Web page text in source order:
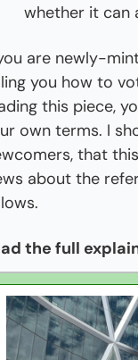
whether it can
are newly-
you how to
this piece,
own terms. I
that
about the
the full